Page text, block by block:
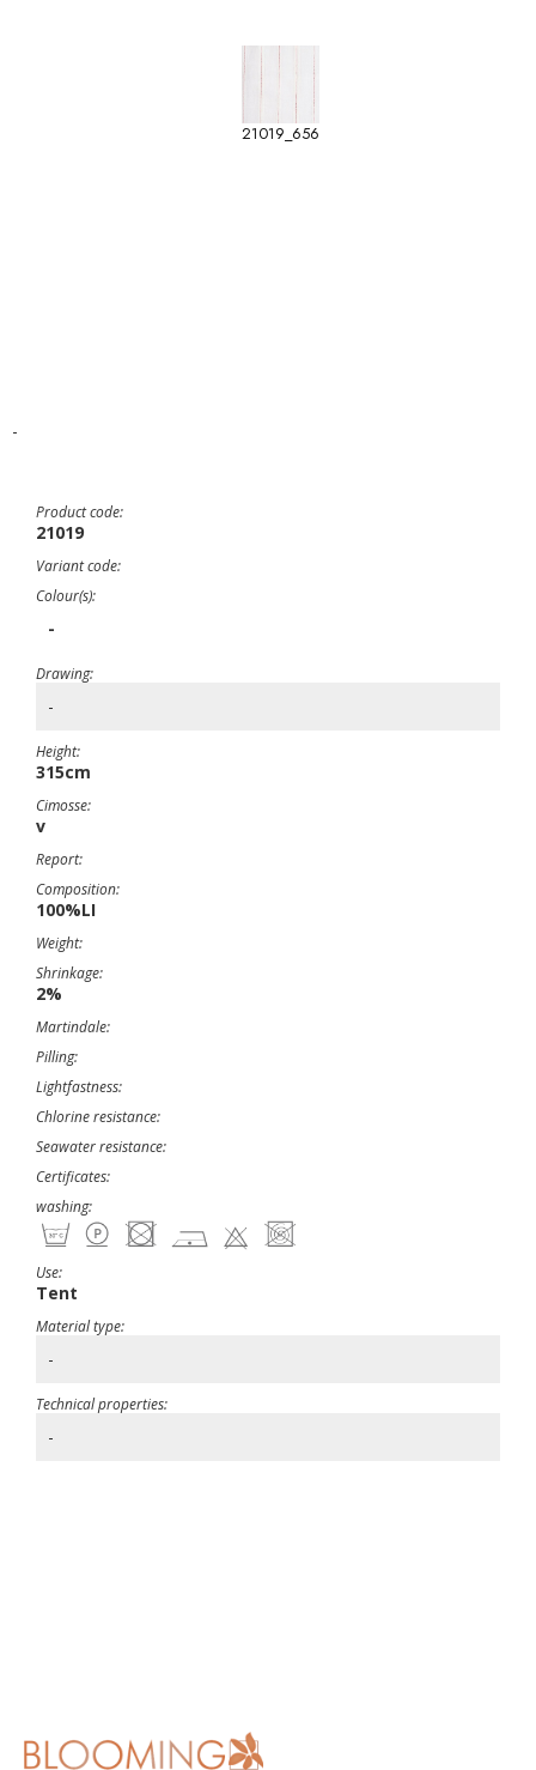
21019_656
-
Product code:
21019
Variant code:
Colour(s):
-
Drawing:
-
Height:
315cm
Cimosse:
v
Report:
Composition:
100%LI
Weight:
Shrinkage:
2%
Martindale:
Pilling:
Lightfastness:
Chlorine resistance:
Seawater resistance:
Certificates:
washing:
Use:
Tent
Material type:
-
Technical properties:
-